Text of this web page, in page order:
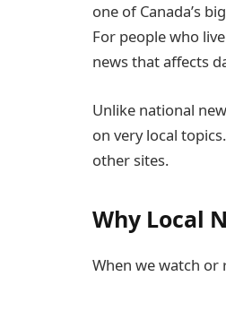
one of Canada’s
For people who
news that affects
Unlike national
on very local
other sites.
Why Local
When we watch or